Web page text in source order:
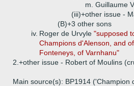
m. Guillaume
(iii)+other issue -
(B)+3 other sons
iv. Roger de Urvyle "supposed
Champions d'Alenson, and
Fonteneys, of Varnhanu"
2.+other issue - Robert of Moulins
Main source(s): BP1914 ('Champion